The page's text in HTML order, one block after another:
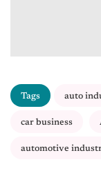
Tags auto
car business
automotive